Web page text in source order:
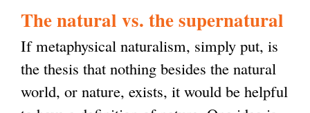
The natural vs. the supernatural
If metaphysical naturalism, simply put, is
the thesis that nothing besides the natural
world, or nature, exists, it would be helpful